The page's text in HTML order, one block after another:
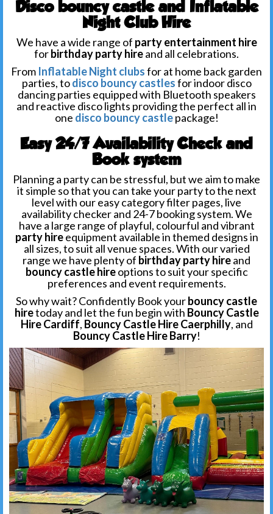
Disco bouncy castle and Inflatable
Night Club Hire
We have a wide range of party entertainment hire
forbirthday party hireand all celebrations.
From Inflatable Night clubsfor at home back garden
parties, todisco bouncy castlesfor indoor disco
dancing parties equipped with Bluetooth speakers
and reactive disco lights providing the perfect all in
one disco bouncy castlepackage!
Easy 24/7 Availability Check and
Book system
Planning a party can be stressful, but we aim to make
it simple so that you can take your party to the next
level with our easy category filter pages, live
availability checker and 24-7 booking system. We
have a large range of playful, colourful and vibrant
party hireequipment available in themed designs in
all sizes, to suit all venue spaces. With our varied
range we have plenty of birthday party hireand
bouncy castle hireoptions to suit your specific
preferences and event requirements.
So why wait? Confidently Book yourbouncy castle
hiretoday and let the fun begin with Bouncy Castle
Hire Cardiff, Bouncy Castle Hire Caerphilly, and
Bouncy Castle Hire Barry!